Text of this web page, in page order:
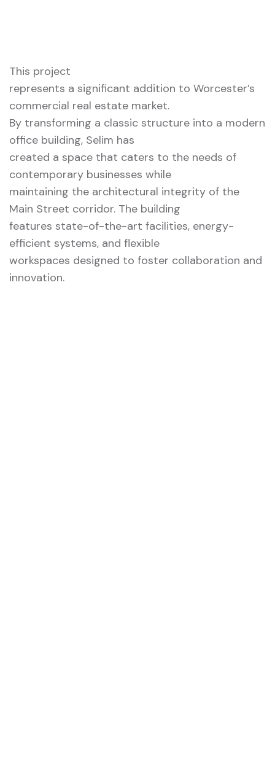
This project
represents a significant addition to Worcester’s
commercial real estate market.
By transforming a classic structure into a modern
office building, Selim has
created a space that caters to the needs of
contemporary businesses while
maintaining the architectural integrity of the
Main Street corridor. The building
features state-of-the-art facilities, energy-
efficient systems, and flexible
workspaces designed to foster collaboration and
innovation.